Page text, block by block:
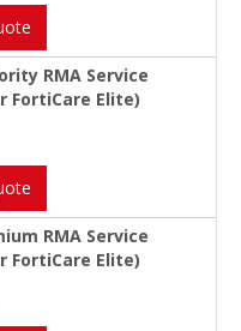
RMA Service
FortiCare Elite)
RMA Service
FortiCare Elite)